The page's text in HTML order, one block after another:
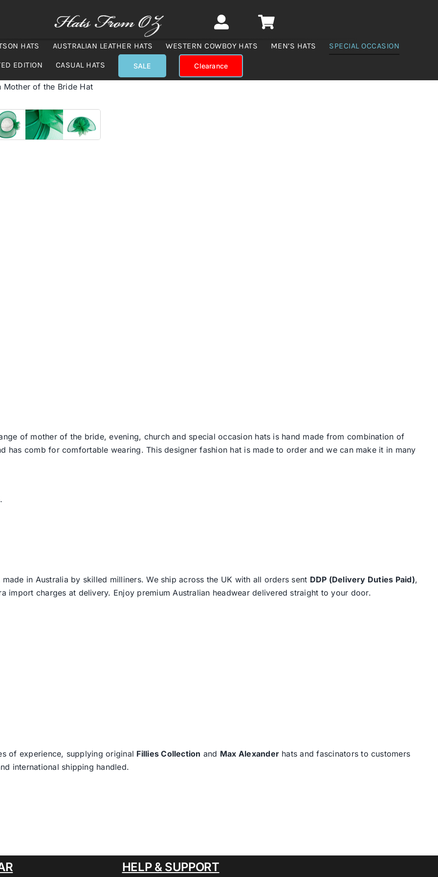
HATS AUSTRALIAN LEATHER HATS WESTERN COWBOY HATS MEN’S HATS SPECIAL OCCASION
EDITION CASUAL HATS SALE Clearance
Mother of the Bride Hat
of mother of the bride, evening, church and special occasion hats is hand made from combination of
has comb for comfortable wearing. This designer fashion hat is made to order and we can make it in many
in Australia by skilled milliners. We ship across the UK with all orders sent DDP (Delivery Duties Paid),
import charges at delivery. Enjoy premium Australian headwear delivered straight to your door.
of experience, supplying original Fillies Collection and Max Alexander hats and fascinators to customers
international shipping handled.
HELP & SUPPORT